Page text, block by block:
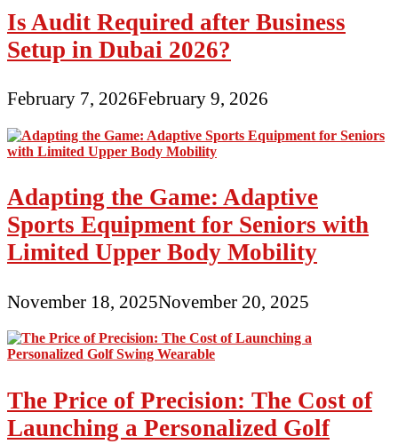
Is Audit Required after Business
Setup in Dubai 2026?
February 7, 2026February 9, 2026
Adapting the Game: Adaptive
Sports Equipment for Seniors with
Limited Upper Body Mobility
November 18, 2025November 20, 2025
The Price of Precision: The Cost of
Launching a Personalized Golf